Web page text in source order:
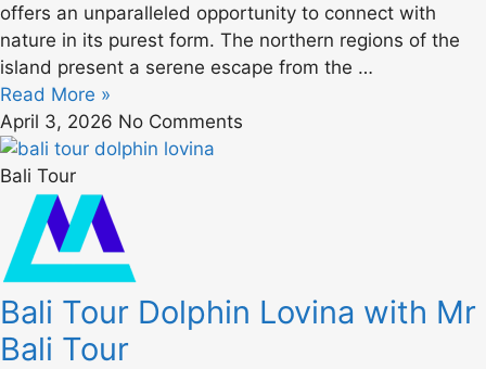
offers an unparalleled opportunity to connect with
nature in its purest form. The northern regions of the
island present a serene escape from the …
Read More »
April 3, 2026 No Comments
Bali Tour
Bali Tour Dolphin Lovina with Mr
Bali Tour